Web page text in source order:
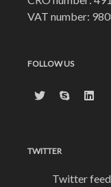
VAT number:
FOLLOW US
TWITTER
Twitter feed